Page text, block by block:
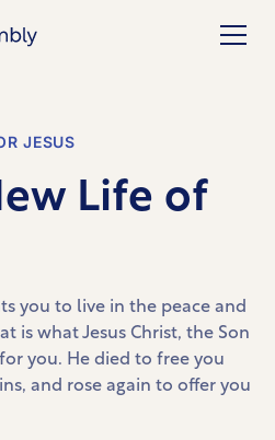
JESUS
Life of
you to live in the peace and
is what Jesus Christ, the Son
you. He died to free you
and rose again to offer you